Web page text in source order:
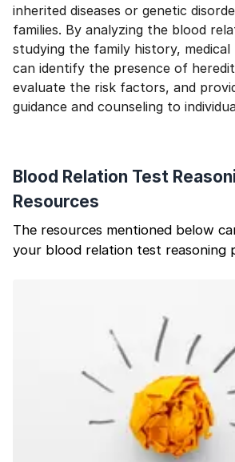
inherited diseases or genetic
families. By analyzing the blood
studying the family history, medical
can identify the presence of
evaluate the risk factors, and
guidance and counseling to
Blood Relation Test
Resources
The resources mentioned below
your blood relation test reasoning